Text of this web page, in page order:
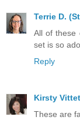
Terrie D.
All of these
set is so
Reply
Kirsty
These are